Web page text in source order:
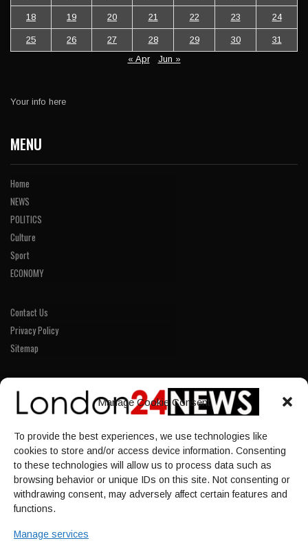
Manage Cookie Consent
To provide the best experiences, we use technologies like
cookies to store and/or access device information. Consenting
to these technologies will allow us to process data such as
browsing behavior or unique IDs on this site. Not consenting or
withdrawing consent, may adversely affect certain features and
functions.
Manage services
18 19 20 21 22 23 24
25 26 27 28 29 30
31
« Apr
Jun »
Your info here
MENU
Home
NEWS
POLITICS
Culture
Sport
ECONOMY
Contact Us
Privacy Policy
Sitemap
LINKS
Home
NEWS
POLITICS
Culture
ECONOMY